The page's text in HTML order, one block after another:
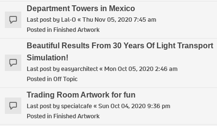
Department Towers in Mexico
Last post by Lal-O «Thu Nov 05, 2020 7:45 am
Posted in Finished Artwork
Beautiful Results From 30 Years Of Light Transport
Simulation!
Last post byeasyarchitect« Mon Oct 05, 2020 2:46 am
Posted inOff Topic
Trading Room Artwork for fun
Last post byspecialcafe«Sun Oct 04, 2020 9:36 pm
Posted in Finished Artwork